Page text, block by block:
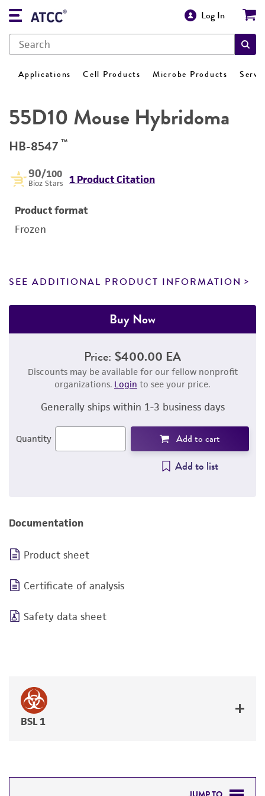
Log In
Applications Cell Products Microbe Products
55D10 Mouse Hybridoma
HB-8547 ™
90/100
Bioz Stars 1 Product Citation
Product format
Frozen
SEE ADDITIONAL PRODUCT INFORMATION
Buy Now
Price: $400.00 EA
Discounts may be available for our fellow nonprofit
organizations. Login to see your price.
Generally ships within 1-3 business days
Quantity Add to cart
Add to list
Documentation
Product sheet
Certificate of analysis
Safety data sheet
BSL 1